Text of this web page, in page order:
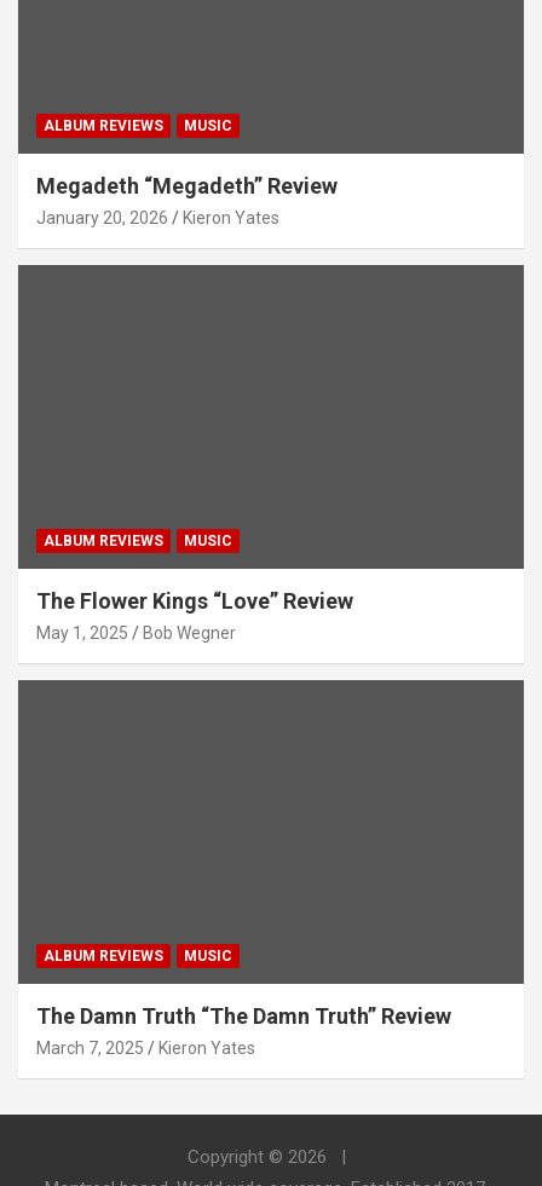
ALBUM REVIEWS MUSIC
Megadeth “Megadeth” Review
January 20, 2026 Kieron Yates
ALBUM REVIEWS MUSIC
The Flower Kings “Love” Review
May 1, 2025 Bob Wegner
ALBUM REVIEWS MUSIC
The Damn Truth “The Damn Truth” Review
March 7, 2025 Kieron Yates
Copyright © 2026